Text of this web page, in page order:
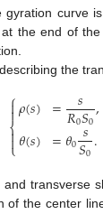
gyration curve
the end of
the
⎧
⎩
⎨


𝜌(𝑠)
𝜃(𝑠)
= 𝑠
𝑅0𝑆0,
=𝜃0𝑠
𝑆0.
and transverse
of the center